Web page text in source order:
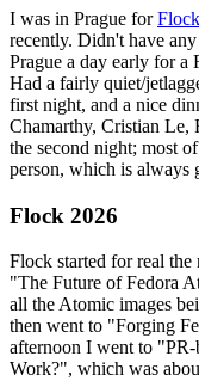
I was in Prague for
recently. Didn't have
Prague a day early for
Had a fairly quiet/
first night, and a nice
Chamarthy, Cristian Le,
the second night; most
person, which is always
Flock 2026
Flock started for real
"The Future of Fedora
all the Atomic images
then went to "Forging
afternoon I went to
Work?", which was